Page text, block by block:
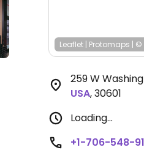
Leaflet | Protomaps | ©
259 W
USA,30601
Loading...
+1-706-548-